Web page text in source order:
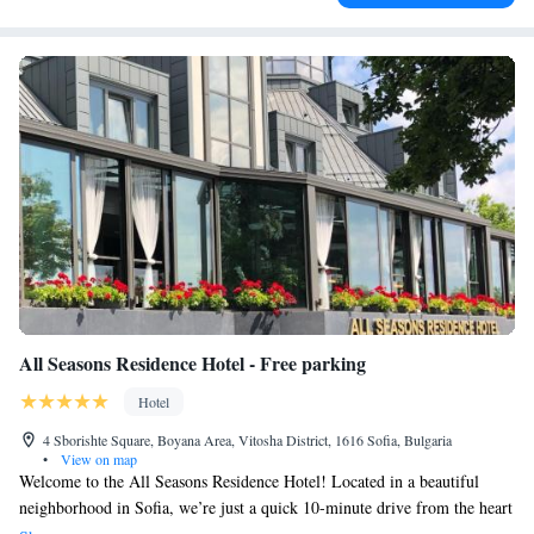
All Seasons Residence Hotel - Free parking
Hotel
4 Sborishte Square, Boyana Area, Vitosha District, 1616 Sofia, Bulgaria
•
View on map
Welcome to the All Seasons Residence Hotel! Located in a beautiful
neighborhood in Sofia, we’re just a quick 10-minute drive from the heart